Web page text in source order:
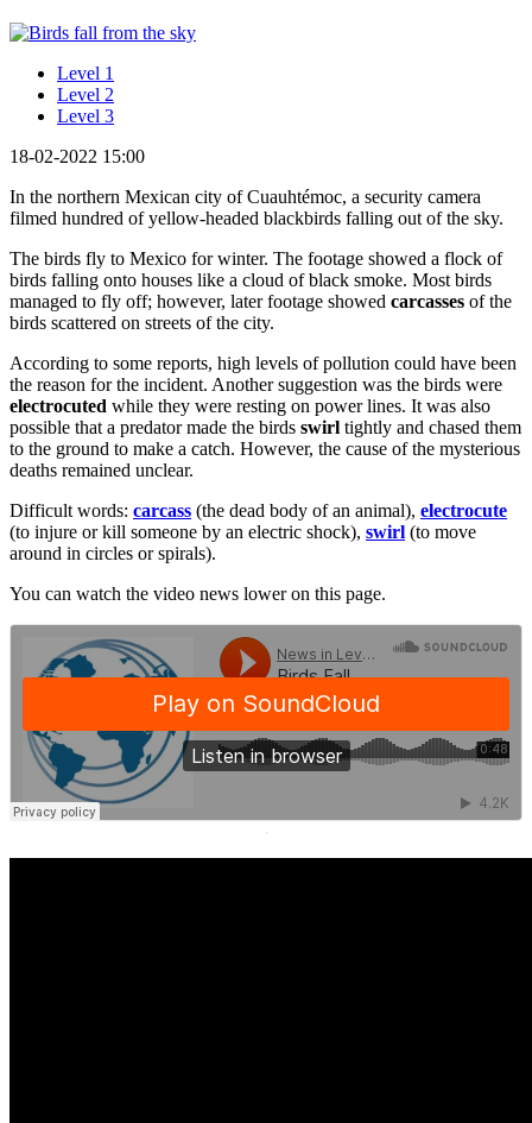
Level 1
Level 2
Level 3
18-02-2022 15:00
In the northern Mexican city of Cuauhtémoc, a security camera
filmed hundred of yellow-headed blackbirds falling out of the sky.
The birds fly to Mexico for winter. The footage showed a flock of
birds falling onto houses like a cloud of black smoke. Most birds
managed to fly off; however, later footage showed carcasses of the
birds scattered on streets of the city.
According to some reports, high levels of pollution could have been
the reason for the incident. Another suggestion was the birds were
electrocuted while they were resting on power lines. It was also
possible that a predator made the birds swirl tightly and chased them
to the ground to make a catch. However, the cause of the mysterious
deaths remained unclear.
Difficult words: carcass (the dead body of an animal), electrocute
(to injure or kill someone by an electric shock), swirl (to move
around in circles or spirals).
You can watch the video news lower on this page.
·